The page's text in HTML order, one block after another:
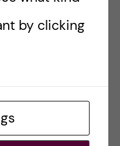
the bravissimo
all
fellow biomedicine
by clicking